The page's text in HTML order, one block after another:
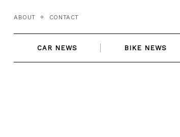
content
ABOUT CONTACT
CAR NEWS BIKE NEWS